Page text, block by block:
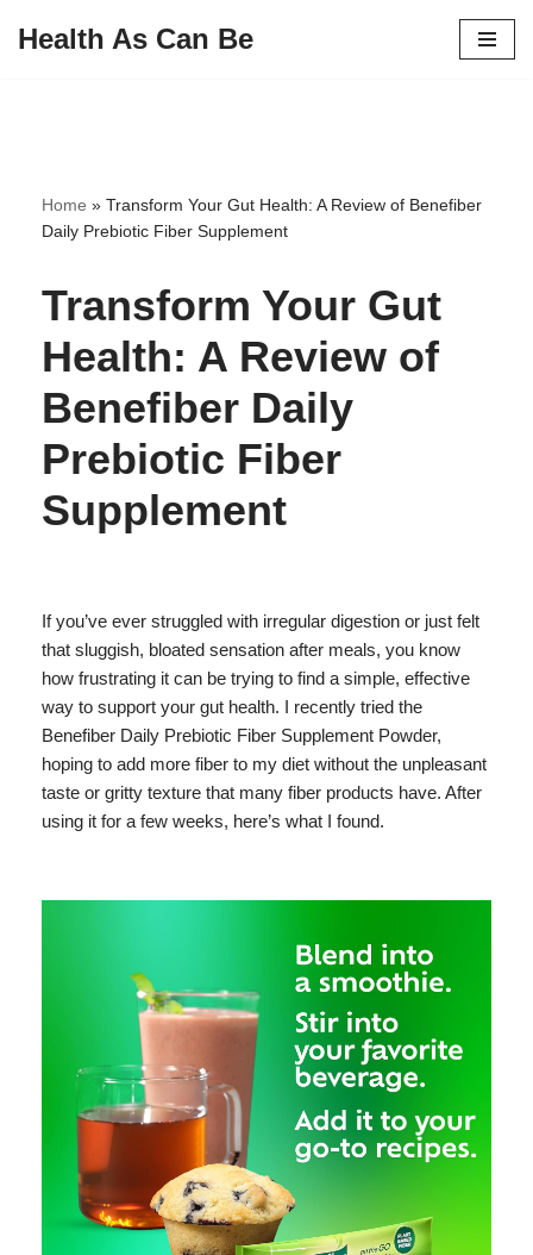
Health As Can Be
Home » Transform Your Gut Health: A Review of Benefiber
Daily Prebiotic Fiber Supplement
Transform Your Gut
Health: A Review of
Benefiber Daily
Prebiotic Fiber
Supplement
If you’ve ever struggled with irregular digestion or just felt
that sluggish, bloated sensation after meals, you know
how frustrating it can be trying to find a simple, effective
way to support your gut health. I recently tried the
Benefiber Daily Prebiotic Fiber Supplement Powder,
hoping to add more fiber to my diet without the unpleasant
taste or gritty texture that many fiber products have. After
using it for a few weeks, here’s what I found.